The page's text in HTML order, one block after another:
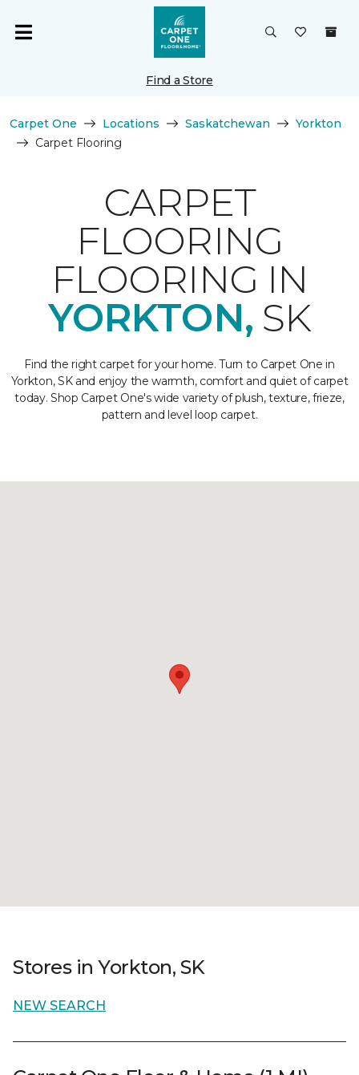
Find a Store
Carpet One Locations Saskatchewan
Yorkton
Carpet Flooring
CARPET
FLOORING
FLOORING IN
YORKTON, SK
Find the right carpet for your home. Turn to Carpet One in
Yorkton, SK and enjoy the warmth, comfort and quiet of carpet
today. Shop Carpet One's wide variety of plush, texture, frieze,
pattern and level loop carpet.
Stores in Yorkton, SK
NEW SEARCH